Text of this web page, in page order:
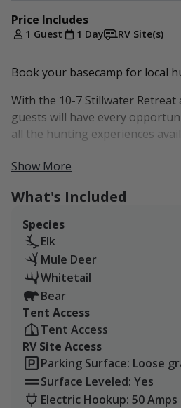
Price Includes
1 Guest 1 Day RV Site(s)
Book your basecamp for local
With the 10-7 Stillwater Retreat
guests will have every
all the hunting experiences
Our current packages are set
extend your stay or bring more
accommodate your group.
Hunting regulations must be
Show More
What's Included
Species
Elk
Mule Deer
Whitetail
Bear
Tent Access
Tent Access
RV Site Access
Parking Surface: Loose
Surface Leveled: Yes
Electric Hookup: 50 Amps